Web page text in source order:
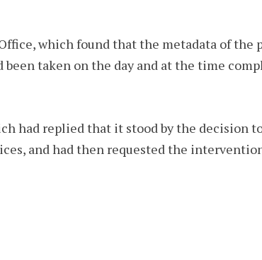
which found that the metadata of the
taken on the day and at the time
had replied that it stood by the decision
and had then requested the